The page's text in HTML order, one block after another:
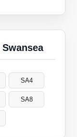
SA4
SA8